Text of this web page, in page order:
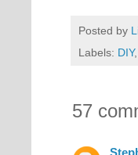
Posted by
Labels: DIY,
57